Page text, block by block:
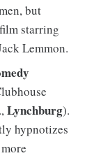
but
starring
Lemmon.
Lynchburg).
hypnotizes